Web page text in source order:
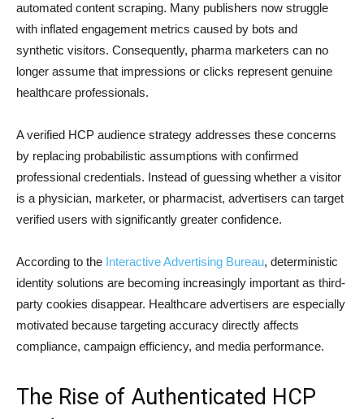
automated content scraping. Many publishers now struggle
with inflated engagement metrics caused by bots and
synthetic visitors. Consequently, pharma marketers can no
longer assume that impressions or clicks represent genuine
healthcare professionals.
A verified HCP audience strategy addresses these concerns
by replacing probabilistic assumptions with confirmed
professional credentials. Instead of guessing whether a visitor
is a physician, marketer, or pharmacist, advertisers can target
verified users with significantly greater confidence.
According to the Interactive Advertising Bureau, deterministic
identity solutions are becoming increasingly important as third-
party cookies disappear. Healthcare advertisers are especially
motivated because targeting accuracy directly affects
compliance, campaign efficiency, and media performance.
The Rise of Authenticated HCP